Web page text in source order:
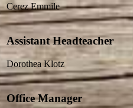
Cerez Emmile
Assistant Headteacher
Dorothea Klotz
Office Manager